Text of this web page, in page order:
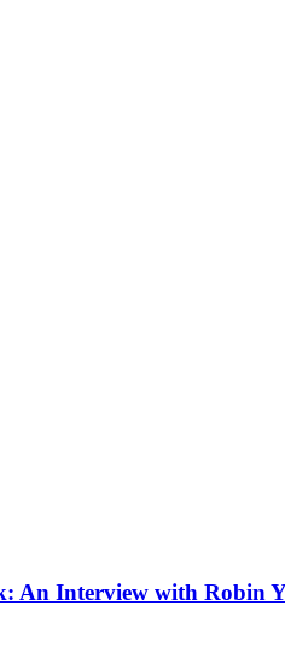
An Interview with Robin